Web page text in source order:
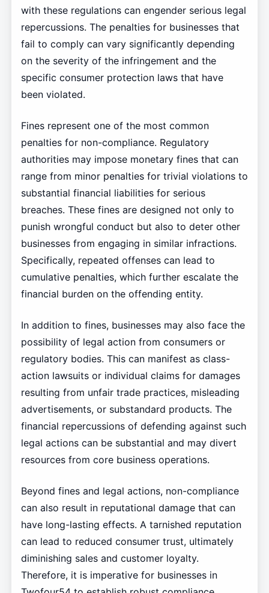
with these regulations can engender serious legal
repercussions. The penalties for businesses that
fail to comply can vary significantly depending
on the severity of the infringement and the
specific consumer protection laws that have
been violated.
Fines represent one of the most common
penalties for non-compliance. Regulatory
authorities may impose monetary fines that can
range from minor penalties for trivial violations to
substantial financial liabilities for serious
breaches. These fines are designed not only to
punish wrongful conduct but also to deter other
businesses from engaging in similar infractions.
Specifically, repeated offenses can lead to
cumulative penalties, which further escalate the
financial burden on the offending entity.
In addition to fines, businesses may also face the
possibility of legal action from consumers or
regulatory bodies. This can manifest as class-
action lawsuits or individual claims for damages
resulting from unfair trade practices, misleading
advertisements, or substandard products. The
financial repercussions of defending against such
legal actions can be substantial and may divert
resources from core business operations.
Beyond fines and legal actions, non-compliance
can also result in reputational damage that can
have long-lasting effects. A tarnished reputation
can lead to reduced consumer trust, ultimately
diminishing sales and customer loyalty.
Therefore, it is imperative for businesses in